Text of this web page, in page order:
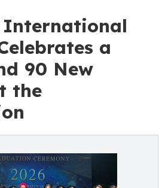
International
a
90 New
the